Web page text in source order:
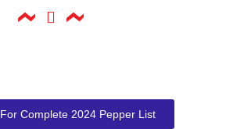
Complete 2024 Pepper List